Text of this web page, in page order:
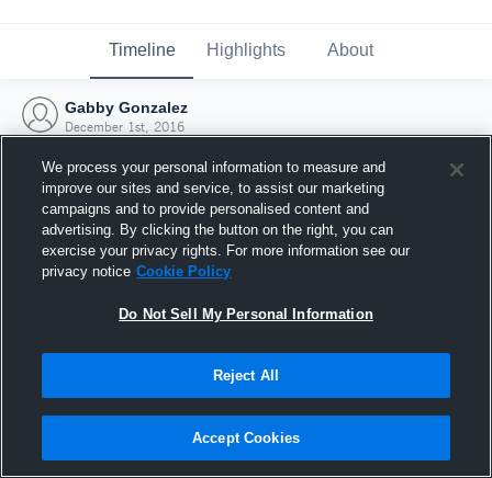
Timeline Highlights About
Gabby Gonzalez
December 1st, 2016
Joined Hudl
1 December 2016
We process your personal information to measure and
improve our sites and service, to assist our marketing
campaigns and to provide personalised content and
advertising. By clicking the button on the right, you can
exercise your privacy rights. For more information see our
privacy notice Cookie Policy
Do Not Sell My Personal Information
Reject All
Accept Cookies